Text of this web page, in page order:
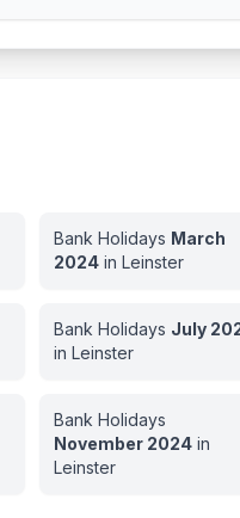
Bank Holidays March
2024in Leinster
Bank Holidays July
in Leinster
Bank Holidays
November 2024in
Leinster